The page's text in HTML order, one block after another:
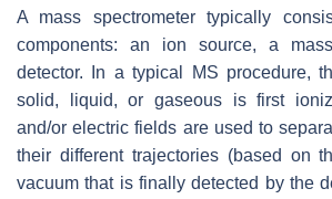
A mass spectrometer typically
components: an ion source, a
detector. In a typical MS procedure,
solid, liquid, or gaseous is first
and/or electric fields are used to
their different trajectories (based on
vacuum that is finally detected by the